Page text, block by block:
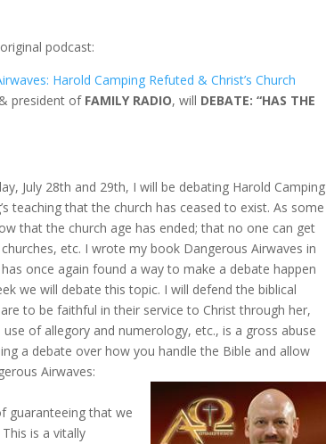
podcast:
Harold Camping Refuted & Christ’s Church
president of FAMILY RADIO, will DEBATE: “HAS THE
July 28th and 29th, I will be debating Harold Camping
teaching that the church has ceased to exist. As some
that the church age has ended; that no one can get
etc. I wrote my book Dangerous Airwaves in
once again found a way to make a debate happen
we will debate this topic. I will defend the biblical
to be faithful in their service to Christ through her,
of allegory and numerology, etc., is a gross abuse
a debate over how you handle the Bible and allow
Airwaves:
guaranteeing that we
is a vitally